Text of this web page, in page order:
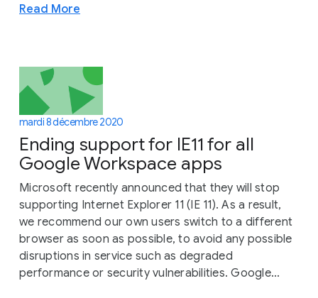
Read More
mardi 8 décembre 2020
Ending support for IE11 for all
Google Workspace apps
Microsoft recently announced that they will stop
supporting Internet Explorer 11 (IE 11). As a result,
we recommend our own users switch to a different
browser as soon as possible, to avoid any possible
disruptions in service such as degraded
performance or security vulnerabilities. Google...